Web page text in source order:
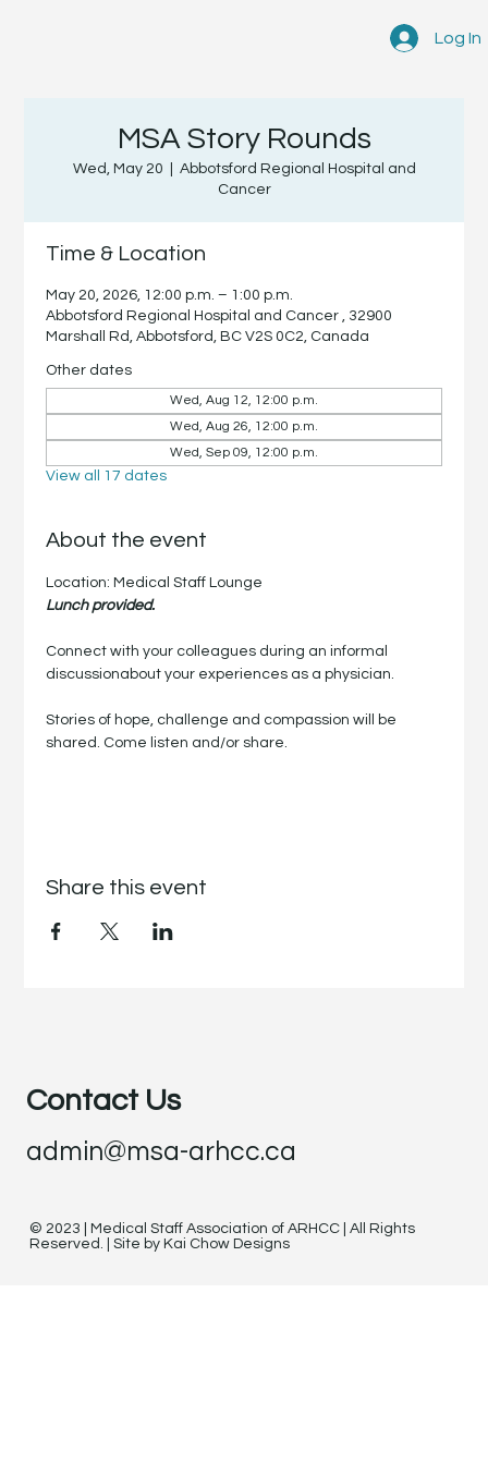
Log In
MSA Story Rounds
Wed, May 20
Abbotsford Regional Hospital and
Cancer
Time & Location
May 20, 2026, 12:00 p.m. – 1:00 p.m.
Abbotsford Regional Hospital and Cancer , 32900
Marshall Rd, Abbotsford, BC V2S 0C2, Canada
Other dates
Wed, Aug 12, 12:00 p.m.
Wed, Aug 26, 12:00 p.m.
Wed, Sep 09, 12:00 p.m.
View all 17 dates
About the event
Location: Medical Staff Lounge
Lunch provided.
Connect with your colleagues during an informal
discussionabout your experiences as a physician.
Stories of hope, challenge and compassion will be
shared. Come listen and/or share.
Share this event
Contact Us
admin@msa-arhcc.ca
© 2023 | Medical Staff Association of ARHCC | All Rights
Reserved. | Site by Kai Chow Designs